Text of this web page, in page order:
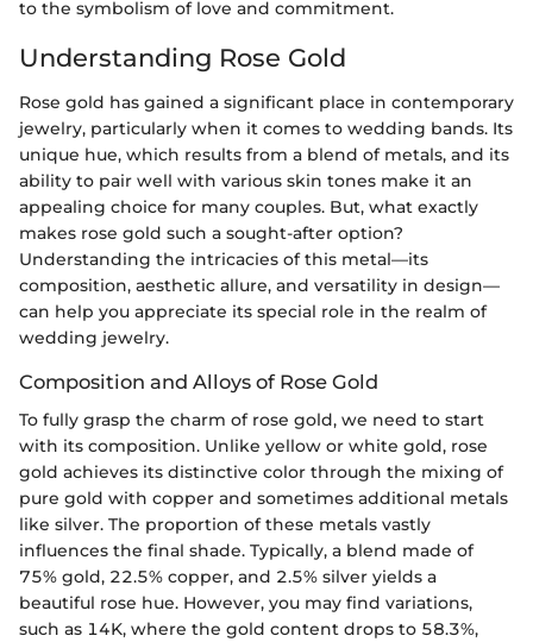
to the symbolism of love and commitment.
Understanding Rose Gold
Rose gold has gained a significant place in contemporary
jewelry, particularly when it comes to wedding bands. Its
unique hue, which results from a blend of metals, and its
ability to pair well with various skin tones make it an
appealing choice for many couples. But, what exactly
makes rose gold such a sought-after option?
Understanding the intricacies of this metal—its
composition, aesthetic allure, and versatility in design—
can help you appreciate its special role in the realm of
wedding jewelry.
Composition and Alloys of Rose Gold
To fully grasp the charm of rose gold, we need to start
with its composition. Unlike yellow or white gold, rose
gold achieves its distinctive color through the mixing of
pure gold with copper and sometimes additional metals
like silver. The proportion of these metals vastly
influences the final shade. Typically, a blend made of
75% gold, 22.5% copper, and 2.5% silver yields a
beautiful rose hue. However, you may find variations,
such as 14K, where the gold content drops to 58.3%,